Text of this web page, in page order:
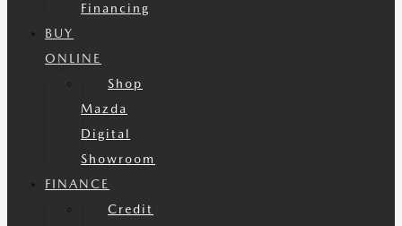
Financing
BUY
ONLINE
Shop
Mazda
Digital
Showroom
FINANCE
Credit